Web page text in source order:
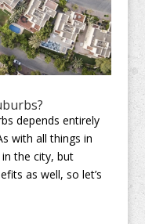
depends entirely
with all things in
the city, but
as well, so let’s